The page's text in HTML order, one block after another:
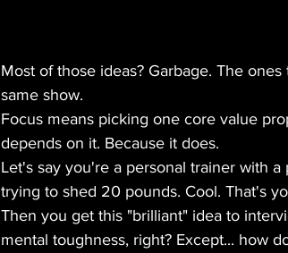
Most of those ideas? Garbage. The
same show.
Focus means picking one core value
depends on it. Because it does.
Let's say you're a personal trainer with
trying to shed 20 pounds. Cool. That's
Then you get this "brilliant" idea to
mental toughness, right? Except... how